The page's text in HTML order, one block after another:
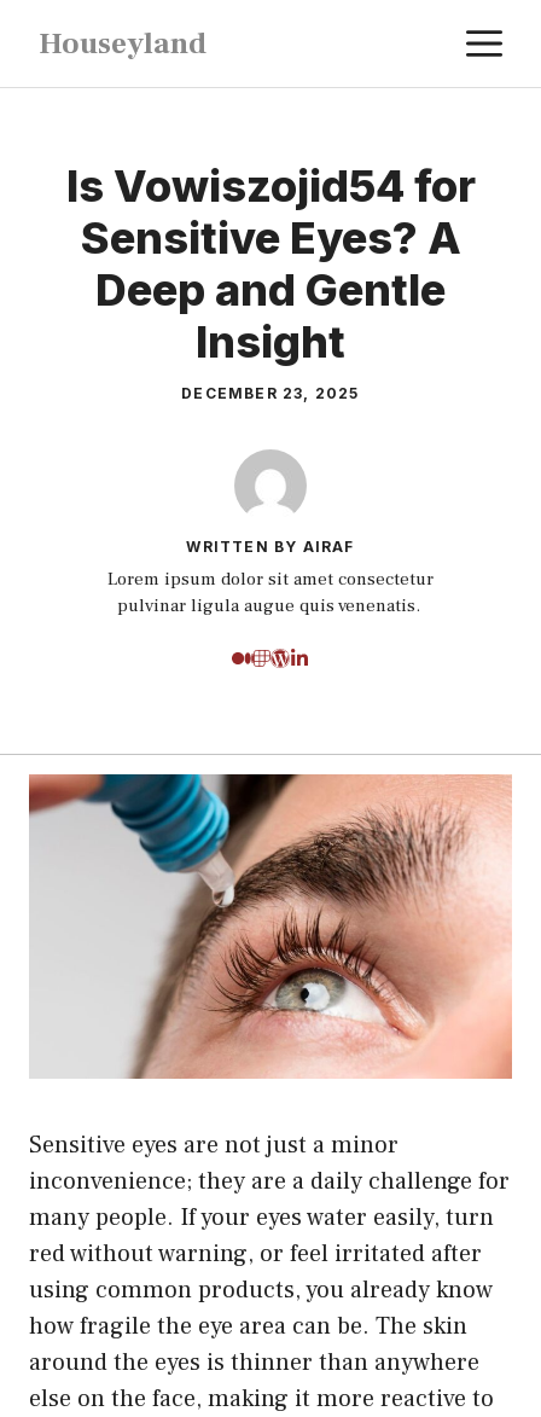
content
Houseyland
Is Vowiszojid54 for
Sensitive Eyes? A
Deep and Gentle
Insight
DECEMBER 23, 2025
WRITTEN BY AIRAF
Lorem ipsum dolor sit amet consectetur
pulvinar ligula augue quis venenatis.
Sensitive eyes are not just a minor
inconvenience; they are a daily challenge for
many people. If your eyes water easily, turn
red without warning, or feel irritated after
using common products, you already know
how fragile the eye area can be. The skin
around the eyes is thinner than anywhere
else on the face, making it more reactive to